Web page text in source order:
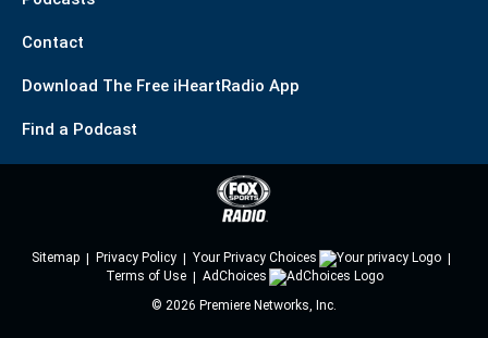
Contact
Download The Free iHeartRadio App
Find a Podcast
Sitemap Privacy Policy
Your Privacy Choices
Terms of Use
AdChoices
© 2026 Premiere Networks, Inc.